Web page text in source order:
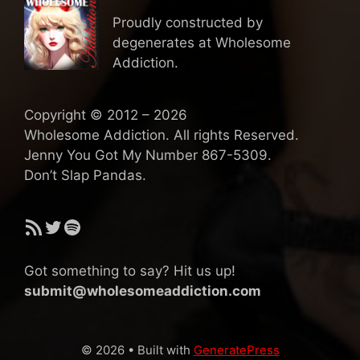
Proudly constructed by
degenerates at Wholesome
Addiction.
Copyright © 2012 – 2026
Wholesome Addiction. All rights Reserved.
Jenny You Got My Number 867-5309.
Don’t Slap Pandas.
RSS FeedTwitter
Spotify
Got something to say? Hit us up!
submit@wholesomeaddiction.com
© 2026 • Built with GeneratePress